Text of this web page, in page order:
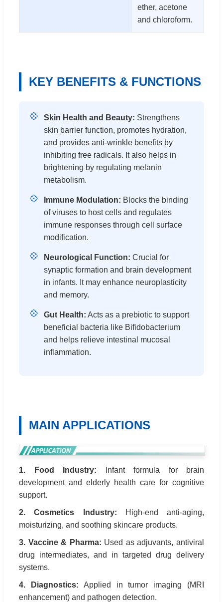
ether, acetone
and chloroform.
KEY BENEFITS & FUNCTIONS
💠 Skin Health and Beauty: Strengthens
skin barrier function, promotes hydration,
and provides anti-wrinkle benefits by
inhibiting free radicals. It also helps in
brightening by regulating melanin
metabolism.
💠 Immune Modulation: Blocks the binding
of viruses to host cells and regulates
immune responses through cell surface
modification.
💠 Neurological Function: Crucial for
synaptic formation and brain development
in infants. It may enhance neuroplasticity
and memory.
💠 Gut Health: Acts as a prebiotic to support
beneficial bacteria like Bifidobacterium
and helps relieve intestinal mucosal
inflammation.
MAIN APPLICATIONS
1. Food Industry: Infant formula for brain
development and elderly health care for cognitive
support.
2. Cosmetics Industry: High-end anti-aging,
moisturizing, and soothing skincare products.
3. Vaccine & Pharma: Used as adjuvants, antiviral
drug intermediates, and in targeted drug delivery
systems.
4. Diagnostics: Applied in tumor imaging (MRI
enhancement) and pathogen detection.